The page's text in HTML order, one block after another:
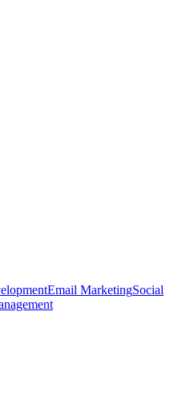
Email MarketingSocial